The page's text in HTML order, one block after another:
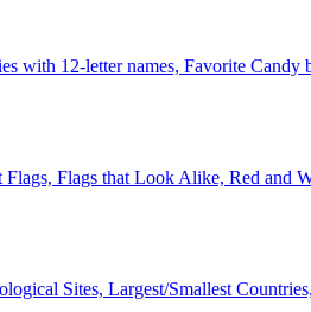
with 12-letter names, Favorite
Flags, Flags that Look Alike, Red and
Sites, Largest/Smallest